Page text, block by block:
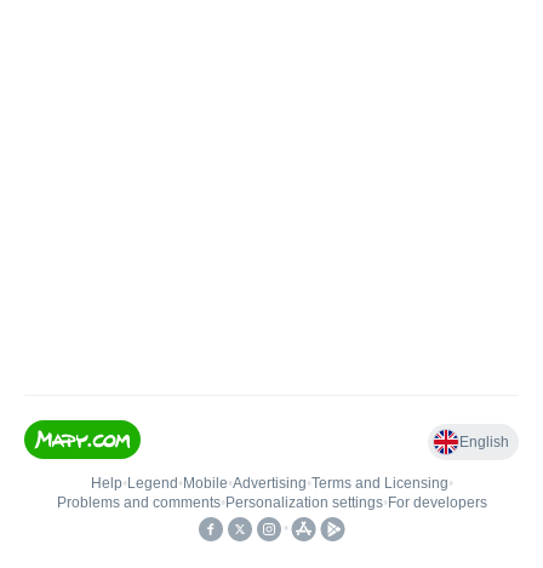
English
Help• Legend • Mobile•Advertising•Terms and Licensing•
Problems and comments• Personalization settings• For developers
•